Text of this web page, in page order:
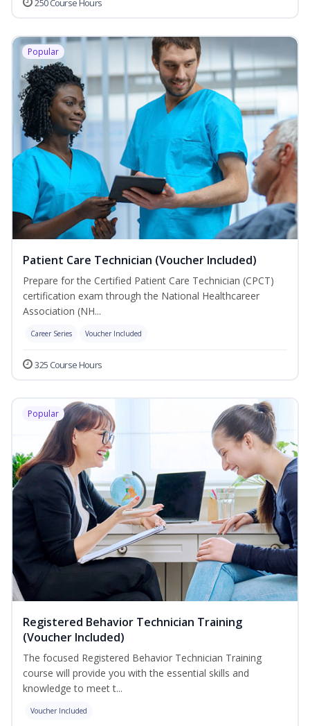
250 Course Hours
Popular
Patient Care Technician (Voucher Included)
Prepare for the Certified Patient Care Technician (CPCT)
certification exam through the National Healthcareer
Association (NH...
Career Series Voucher Included
325 Course Hours
Popular
Registered Behavior Technician Training
(Voucher Included)
The focused Registered Behavior Technician Training
course will provide you with the essential skills and
knowledge to meet t...
Voucher Included